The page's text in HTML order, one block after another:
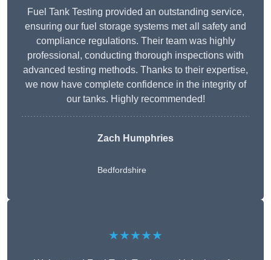
Fuel Tank Testing provided an outstanding service,
ensuring our fuel storage systems met all safety and
compliance regulations. Their team was highly
professional, conducting thorough inspections with
advanced testing methods. Thanks to their expertise,
we now have complete confidence in the integrity of
our tanks. Highly recommended!
Zach Humphries
Bedfordshire
★★★★★